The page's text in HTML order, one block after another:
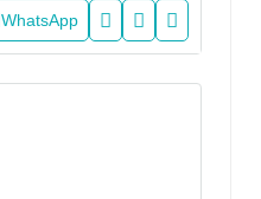
WhatsApp